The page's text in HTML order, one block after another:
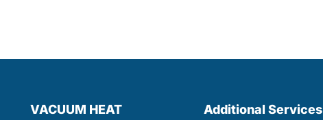
VACUUM HEAT
Additional Services